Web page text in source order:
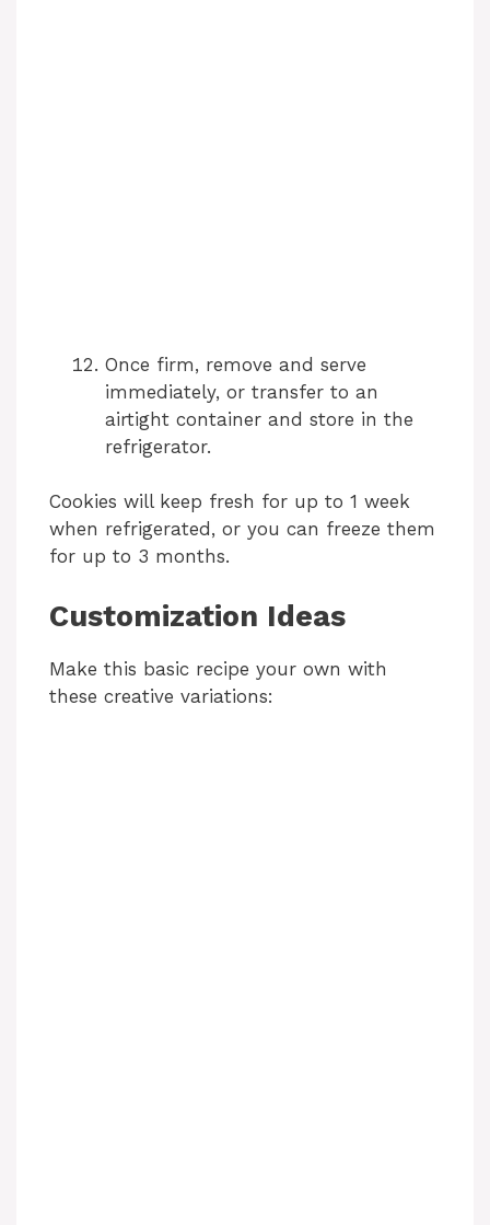
Once firm, remove and serve
immediately, or transfer to an
airtight container and store in the
refrigerator.
Cookies will keep fresh for up to 1 week
when refrigerated, or you can freeze them
for up to 3 months.
Customization Ideas
Make this basic recipe your own with
these creative variations: